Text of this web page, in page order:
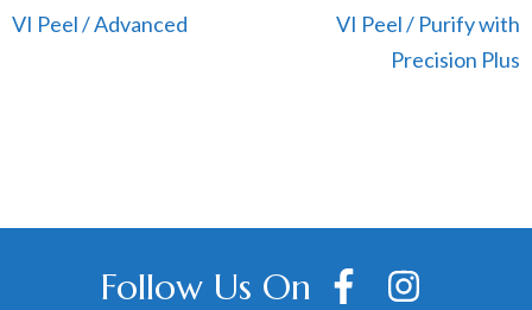
Post
VI Peel / Advanced
VI Peel / Purify with
Precision Plus
Follow Us On